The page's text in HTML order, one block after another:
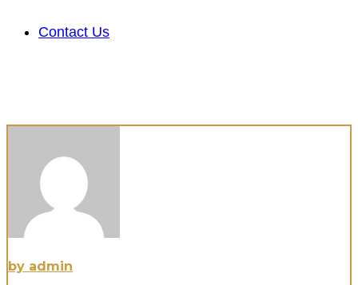
Contact Us
by admin